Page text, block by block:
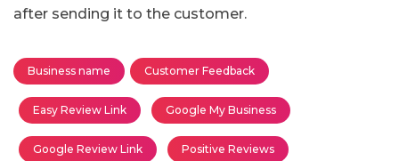
after sending it to the customer.
Business name Customer Feedback
Easy Review Link Google My Business
Google Review Link Positive Reviews